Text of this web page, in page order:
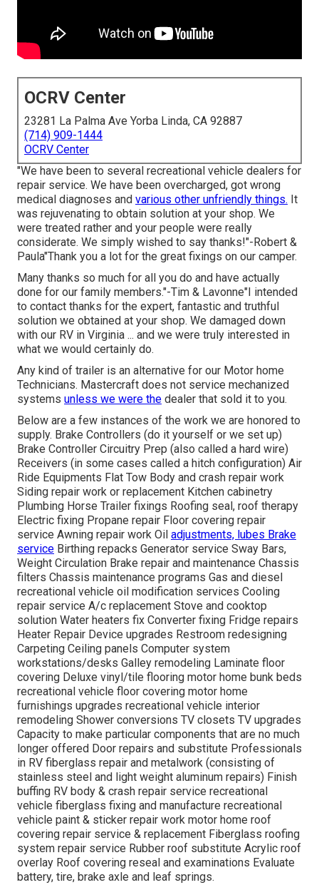
OCRV Center
23281 La Palma Ave Yorba Linda, CA 92887
(714) 909-1444
OCRV Center
"We have been to several recreational vehicle dealers for
repair service. We have been overcharged, got wrong
medical diagnoses and various other unfriendly things. It
was rejuvenating to obtain solution at your shop. We
were treated rather and your people were really
considerate. We simply wished to say thanks!"-Robert &
Paula"Thank you a lot for the great fixings on our camper.
Many thanks so much for all you do and have actually
done for our family members."-Tim & Lavonne"I intended
to contact thanks for the expert, fantastic and truthful
solution we obtained at your shop. We damaged down
with our RV in Virginia ... and we were truly interested in
what we would certainly do.
Any kind of trailer is an alternative for our Motor home
Technicians. Mastercraft does not service mechanized
systems unless we were the dealer that sold it to you.
Below are a few instances of the work we are honored to
supply. Brake Controllers (do it yourself or we set up)
Brake Controller Circuitry Prep (also called a hard wire)
Receivers (in some cases called a hitch configuration) Air
Ride Equipments Flat Tow Body and crash repair work
Siding repair work or replacement Kitchen cabinetry
Plumbing Horse Trailer fixings Roofing seal, roof therapy
Electric fixing Propane repair Floor covering repair
service Awning repair work Oil adjustments, lubes Brake
service Birthing repacks Generator service Sway Bars,
Weight Circulation Brake repair and maintenance Chassis
filters Chassis maintenance programs Gas and diesel
recreational vehicle oil modification services Cooling
repair service A/c replacement Stove and cooktop
solution Water heaters fix Converter fixing Fridge repairs
Heater Repair Device upgrades Restroom redesigning
Carpeting Ceiling panels Computer system
workstations/desks Galley remodeling Laminate floor
covering Deluxe vinyl/tile flooring motor home bunk beds
recreational vehicle floor covering motor home
furnishings upgrades recreational vehicle interior
remodeling Shower conversions TV closets TV upgrades
Capacity to make particular components that are no much
longer offered Door repairs and substitute Professionals
in RV fiberglass repair and metalwork (consisting of
stainless steel and light weight aluminum repairs) Finish
buffing RV body & crash repair service recreational
vehicle fiberglass fixing and manufacture recreational
vehicle paint & sticker repair work motor home roof
covering repair service & replacement Fiberglass roofing
system repair service Rubber roof substitute Acrylic roof
overlay Roof covering reseal and examinations Evaluate
battery, tire, brake axle and leaf springs.